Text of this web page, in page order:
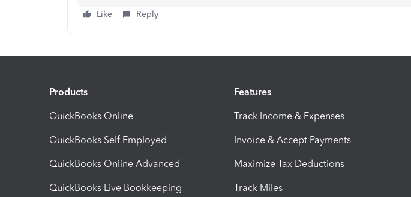
Like Reply
Products
QuickBooks Online
QuickBooks Self Employed
QuickBooks Online Advanced
QuickBooks Live Bookkeeping
Features
Track Income & Expenses
Invoice & Accept Payments
Maximize Tax Deductions
Track Miles